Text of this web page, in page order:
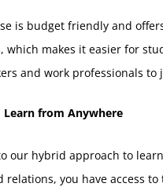
is budget friendly and
which makes it easier for
and work professionals to
Learn from Anywhere
our hybrid approach to
relations, you have access